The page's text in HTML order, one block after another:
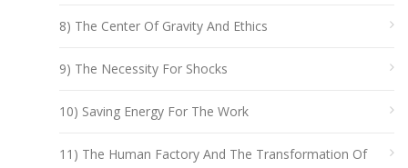
8) The Center Of Gravity And Ethics
9) The Necessity For Shocks
10) Saving Energy For The Work
11) The Human Factory And The Transformation Of